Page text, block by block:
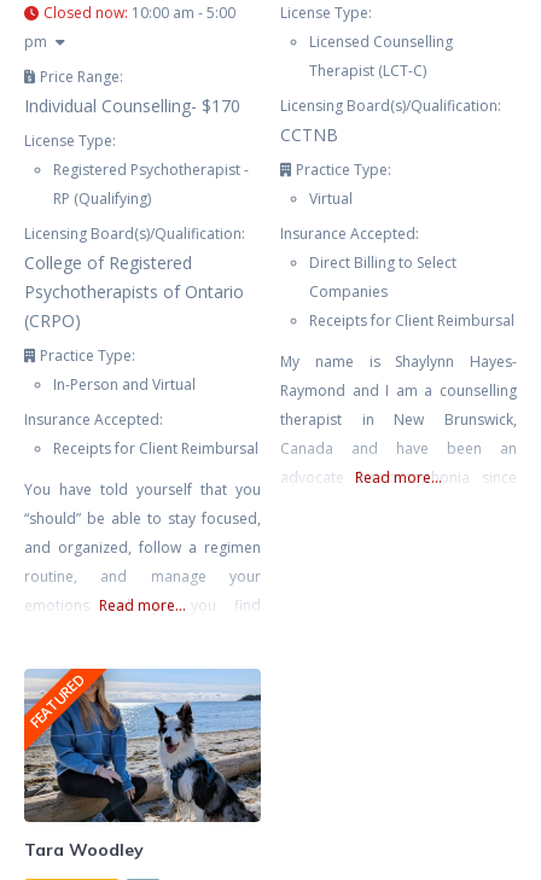
Closed now: 10:00 am - 5:00
pm
Price Range:
Individual Counselling- $170
License Type:
Registered Psychotherapist -
RP (Qualifying)
Licensing Board(s)/Qualification:
College of Registered
Psychotherapists of Ontario
(CRPO)
Practice Type:
In-Person and Virtual
Insurance Accepted:
Receipts for Client Reimbursal
You have told yourself that you
“should” be able to stay focused,
and organized, follow a regimen
routine, and manage your
emotions well yet you find
Your procrastination and
impulsivity are negatively
impacting your workplace
productivity,
marriage/relationships, and self-
and defeated trying to manage
Read more...
License Type:
Licensed Counselling
Therapist (LCT-C)
Licensing Board(s)/Qualification:
CCTNB
Practice Type:
Virtual
Insurance Accepted:
Direct Billing to Select
Companies
Receipts for Client Reimbursal
My name is Shaylynn Hayes-
Raymond and I am a counselling
therapist in New Brunswick,
Canada and have been an
advocate for misophonia since
Read more...
FEATURED
Tara Woodley